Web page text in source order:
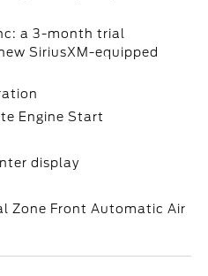
a 3-month trial
SiriusXM-equipped
Engine Start
display
Zone Front Automatic Air